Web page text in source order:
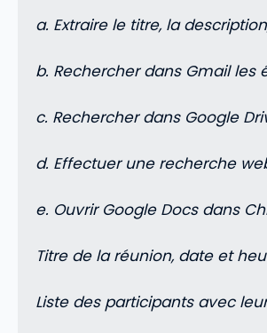
a. Extraire le titre, la
b. Rechercher dans Gmail
c. Rechercher dans Google
d. Effectuer une recherche
e. Ouvrir Google Docs dans
Titre de la réunion, date et
Liste des participants avec